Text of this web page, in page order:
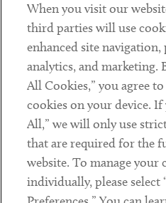
Contact
Client Payments
Subscribe
Social
LinkedinTwitterYoutube
When you visit our
third parties will use
enhanced site
analytics, and marketing.
All Cookies,” you agree
cookies on your device. If
All,” we will only use
that are required for the
website. To manage your
individually, please select